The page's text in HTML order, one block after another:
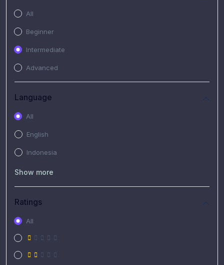
All
Beginner
Intermediate
Advanced
Language
All
English
Indonesia
Show more
Ratings
All